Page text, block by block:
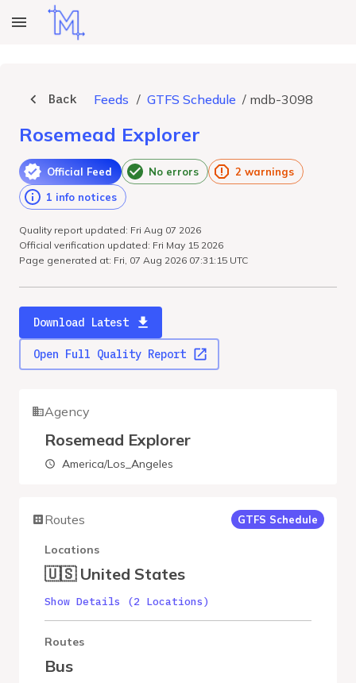
Back Feeds / GTFS Schedule / mdb-3098
Rosemead Explorer
Official Feed No errors
2 warnings
1 info notices
Quality report updated: Fri Aug 07 2026
Official verification updated: Fri May 15 2026
Page generated at: Fri, 07 Aug 2026 07:31:15 UTC
Download Latest
Open Full Quality Report
Agency
Rosemead Explorer
America/Los_Angeles
Routes GTFS Schedule
Locations
🇺🇸 United States
Show Details (2 Locations)
Routes
Bus